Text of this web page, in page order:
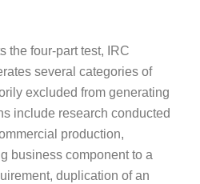
the four-part test, IRC
several categories of
excluded from generating
include research conducted
production,
business component to a
duplication of an